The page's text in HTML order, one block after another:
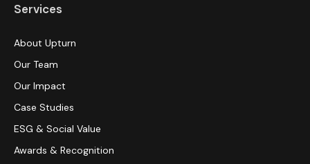
Services
About Upturn
Our Team
Our Impact
Case Studies
ESG & Social Value
Awards & Recognition